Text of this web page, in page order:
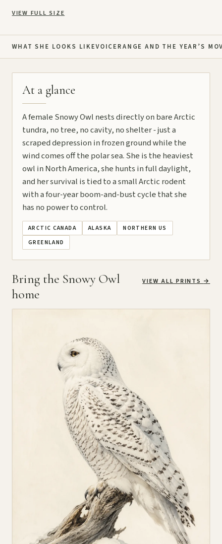
VIEW FULL SIZE
WHAT SHE LOOKS LIKEVOICERANGE AND THE YEAR’S
At a glance
A female Snowy Owl nests directly on bare Arctic
tundra, no tree, no cavity, no shelter - just a
scraped depression in frozen ground while the
wind comes off the polar sea. She is the heaviest
owl in North America, she hunts in full daylight,
and her survival is tied to a small Arctic rodent
with a four-year boom-and-bust cycle that she
has no power to control.
ARCTIC CANADA ALASKA
NORTHERN US
GREENLAND
Bring the Snowy Owl
home
VIEW ALL PRINTS →